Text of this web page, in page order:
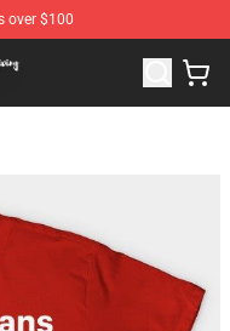
over $100
Best Store of